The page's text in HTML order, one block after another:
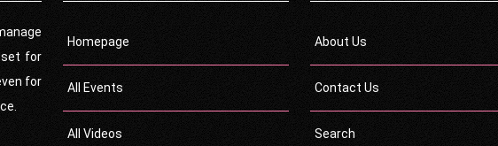
set for
for
Homepage
All Events
All Videos
About Us
Contact Us
Search